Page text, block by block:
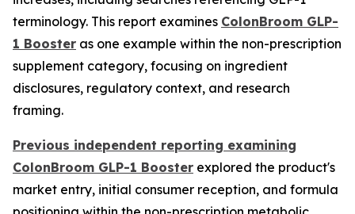
terminology. This report examines ColonBroom GLP-
1 Booster as one example within the non-prescription
supplement category, focusing on ingredient
disclosures, regulatory context, and research
framing.
Previous independent reporting examining
ColonBroom GLP-1 Booster explored the product's
market entry, initial consumer reception, and formula